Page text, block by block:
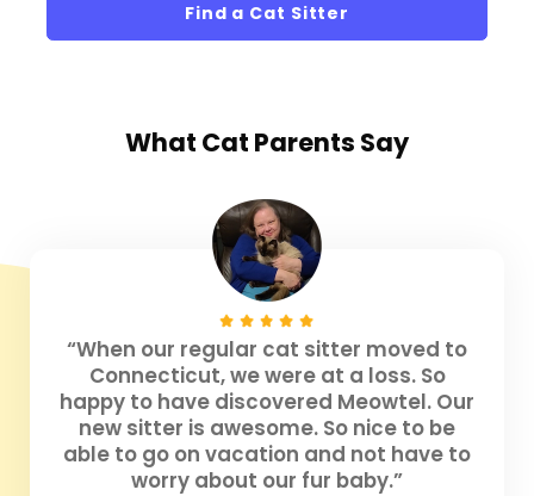
Find a Cat Sitter
What Cat Parents Say
“When our regular cat sitter moved to
Connecticut, we were at a loss. So
happy to have discovered Meowtel. Our
new sitter is awesome. So nice to be
able to go on vacation and not have to
worry about our fur baby.”